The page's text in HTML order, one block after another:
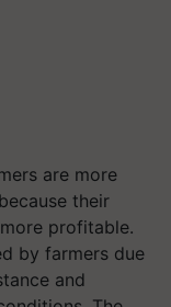
are more
their
profitable.
by farmers due
and